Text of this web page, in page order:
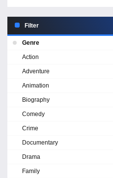
Filter
Genre
Action
Adventure
Animation
Biography
Comedy
Crime
Documentary
Drama
Family